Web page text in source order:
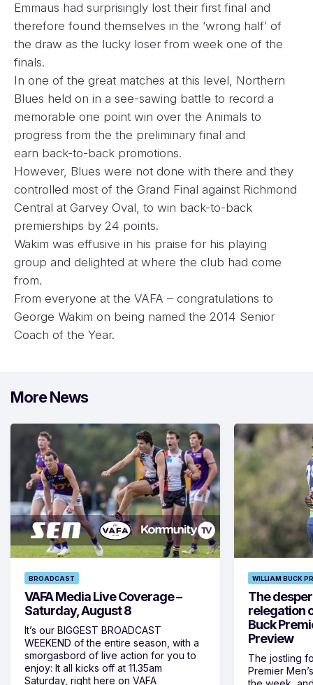
Emmaus had surprisingly lost their first final and
therefore found themselves in the ‘wrong half’ of
the draw as the lucky loser from week one of the
finals.
In one of the great matches at this level, Northern
Blues held on in a see-sawing battle to record a
memorable one point win over the Animals to
progress from the the preliminary final and
earn back-to-back promotions.
However, Blues were not done with there and they
controlled most of the Grand Final against Richmond
Central at Garvey Oval, to win back-to-back
premierships by 24 points.
Wakim was effusive in his praise for his playing
group and delighted at where the club had come
from.
From everyone at the VAFA – congratulations to
George Wakim on being named the 2014 Senior
Coach of the Year.
More News
BROADCAST
VAFA Media Live Coverage –
Saturday, August 8
It’s our BIGGEST BROADCAST
WEEKEND of the entire season, with a
smorgasbord of live action for you to
enjoy: It all kicks off at 11.35am
Saturday, right here on VAFA
WILLIAM BUCK
The
relegation
Buck
Preview
The jostling
Premier